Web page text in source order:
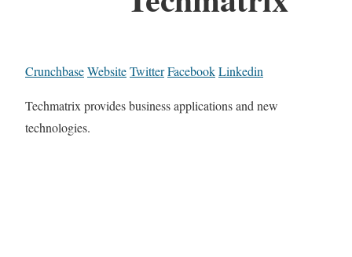
CrunchbaseWebsiteTwitterFacebookLinkedin
Techmatrix provides business applications and new
technologies.